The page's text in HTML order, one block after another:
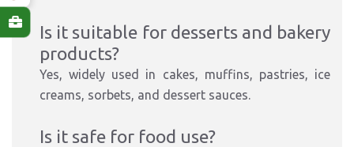
Is it suitable for desserts and bakery
products?
Yes, widely used in cakes, muffins, pastries, ice
creams, sorbets, and dessert sauces.
Is it safe for food use?